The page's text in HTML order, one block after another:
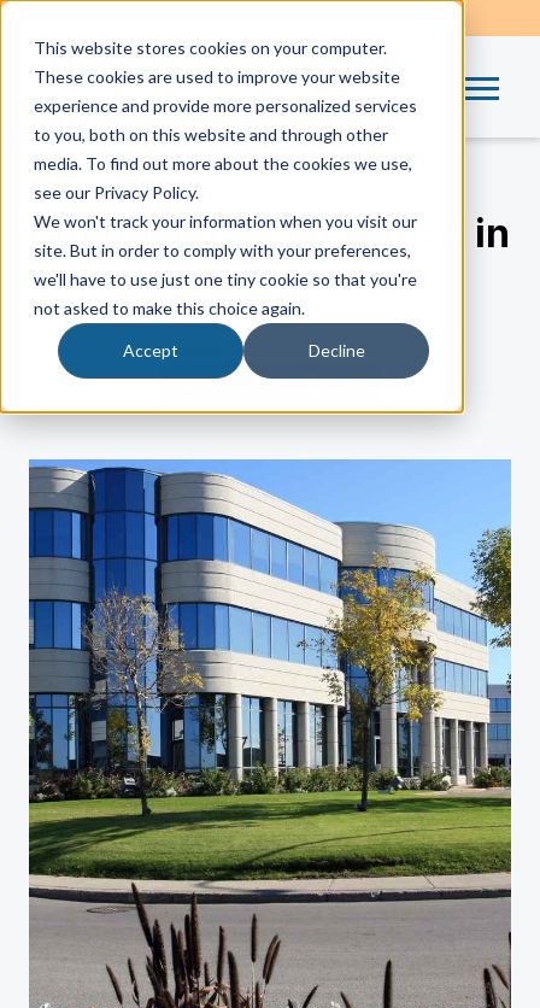
This website stores cookies on your computer.
These cookies are used to improve your website
experience and provide more personalized services
to you, both on this website and through other
media. To find out more about the cookies we use,
see our Privacy Policy.
We won't track your information when you visit our
site. But in order to comply with your preferences,
we'll have to use just one tiny cookie so that you're
not asked to make this choice again.
Accept Decline
Commercial Electrician in
Silver Grove
by Michael Zilliox | Oct 7, 2025